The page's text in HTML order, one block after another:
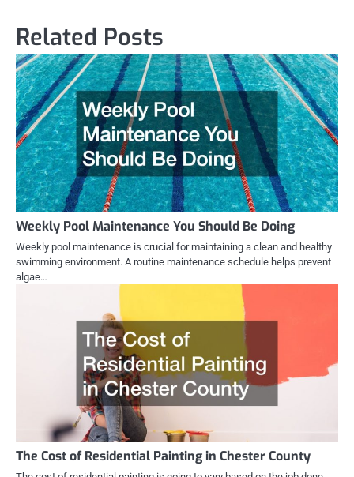
Related Posts
Weekly Pool Maintenance You Should Be Doing
Weekly pool maintenance is crucial for maintaining a clean and healthy
swimming environment. A routine maintenance schedule helps prevent
algae…
The Cost of Residential Painting in Chester County